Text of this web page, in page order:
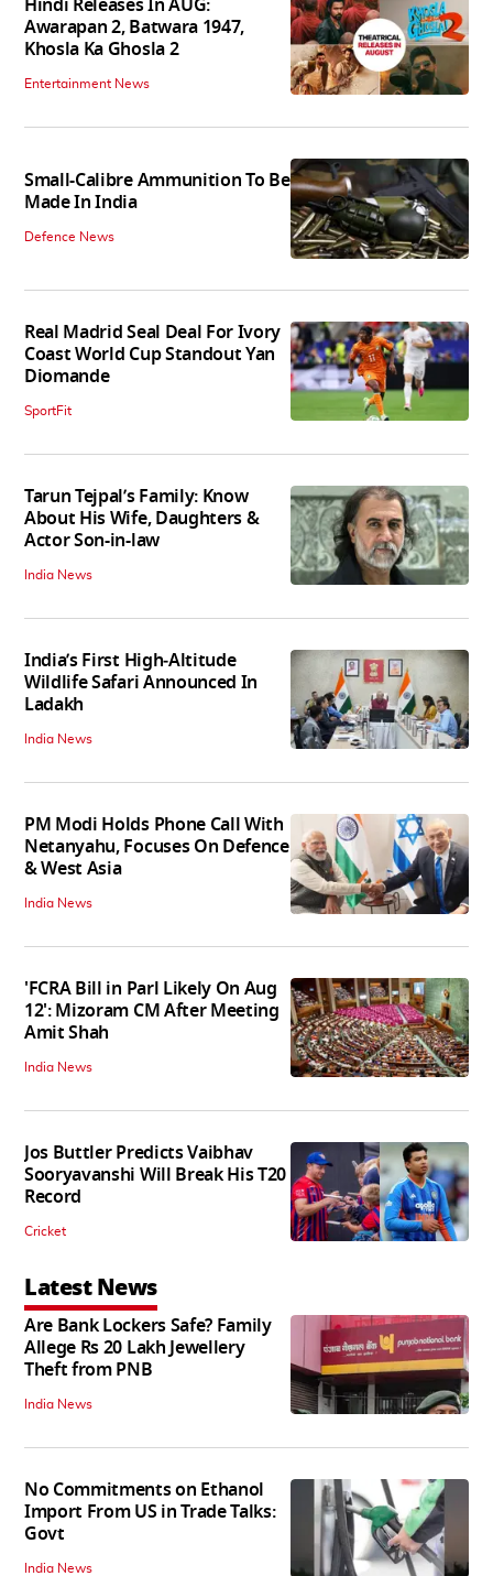
Hindi Releases In AUG:
Awarapan 2, Batwara 1947,
Khosla Ka Ghosla 2
Entertainment News
Small-Calibre Ammunition To Be
Made In India
Defence News
Real Madrid Seal Deal For Ivory
Coast World Cup Standout Yan
Diomande
SportFit
Tarun Tejpal’s Family: Know
About His Wife, Daughters &
Actor Son-in-law
India News
India’s First High‑Altitude
Wildlife Safari Announced In
Ladakh
India News
PM Modi Holds Phone Call With
Netanyahu, Focuses On Defence
& West Asia
India News
'FCRA Bill in Parl Likely On Aug
12': Mizoram CM After Meeting
Amit Shah
India News
Jos Buttler Predicts Vaibhav
Sooryavanshi Will Break His T20
Record
Cricket
Latest News
Are Bank Lockers Safe? Family
Allege Rs 20 Lakh Jewellery
Theft from PNB
India News
No Commitments on Ethanol
Import From US in Trade Talks:
Govt
India News